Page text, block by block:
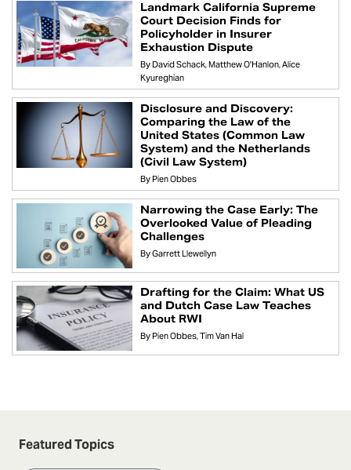
Landmark California Supreme
Court Decision Finds for
Policyholder in Insurer
Exhaustion Dispute
ByDavid Schack Matthew O'Hanlon Alice
Kyureghian
Disclosure and Discovery:
Comparing the Law of the
United States (Common Law
System) and the Netherlands
(Civil Law System)
ByPien Obbes
Narrowing the Case Early: The
Overlooked Value of Pleading
Challenges
ByGarrett Llewellyn
Drafting for the Claim: What US
and Dutch Case Law Teaches
About RWI
ByPien Obbes Tim Van Hal
Featured Topics